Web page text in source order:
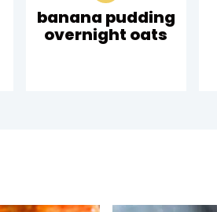
banana pudding
overnight oats